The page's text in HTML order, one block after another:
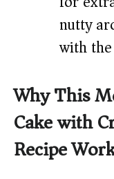
nutty
with
Why This
Cake with
Recipe